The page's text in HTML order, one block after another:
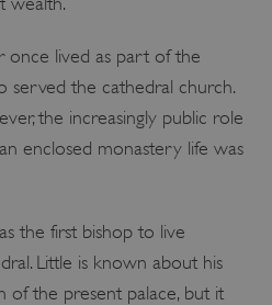
once lived as part of the
served the cathedral church.
the increasingly public role
enclosed monastery life was
the first bishop to live
Little is known about his
of the present palace, but it